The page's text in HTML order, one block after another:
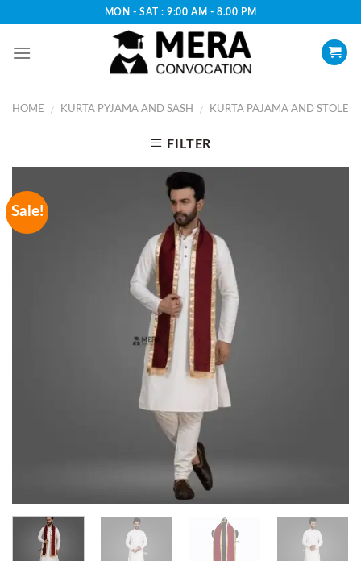
content
MON - SAT : 9:00 AM - 8.00 PM
HOME / KURTA PYJAMA AND SASH / KURTA PAJAMA AND STOLE
FILTER
Sale!